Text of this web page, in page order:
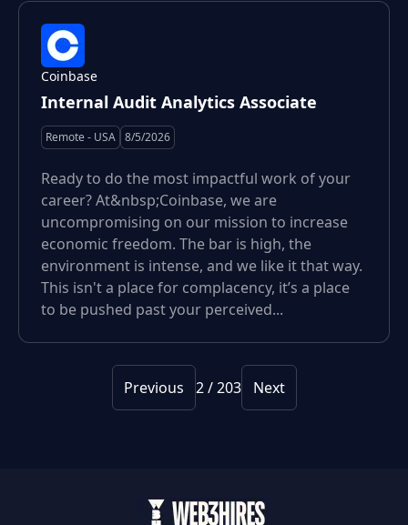
Coinbase
Internal Audit Analytics Associate
Remote - USA 8/5/2026
Ready to do the most impactful work of your
career? At&nbsp;Coinbase, we are
uncompromising on our mission to increase
economic freedom. The bar is high, the
environment is intense, and we like it that way.
This isn't a place for complacency, it’s a place
to be pushed past your perceived...
Previous 2/203 Next